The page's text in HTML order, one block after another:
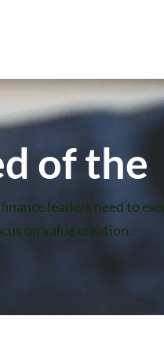
of the
leaders need to
on value creation.